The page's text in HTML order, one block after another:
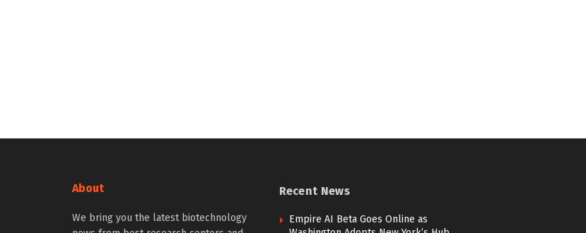
About
We bring you the latest biotechnology
Recent News
Empire AI Beta Goes Online as